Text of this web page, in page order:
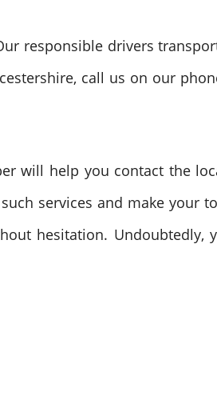
responsible drivers
call us on our
will help you contact the
services and make your
hesitation. Undoubtedly,